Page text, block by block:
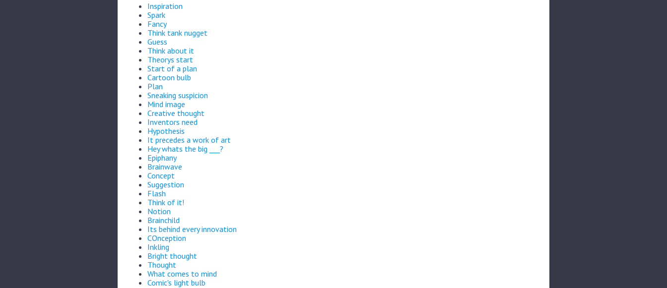
Inspiration
Spark
Fancy
Think tank nugget
Guess
Think about it
Theorys start
Start of a plan
Cartoon bulb
Plan
Sneaking suspicion
Mind image
Creative thought
Inventors need
Hypothesis
It precedes a work of art
Hey whats the big ___?
Epiphany
Brainwave
Concept
Suggestion
Flash
Think of it!
Notion
Brainchild
Its behind every innovation
COnception
Inkling
Bright thought
Thought
What comes to mind
Comic's light bulb